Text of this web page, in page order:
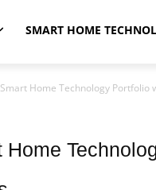
SMART HOME
Home Technology Portfolio